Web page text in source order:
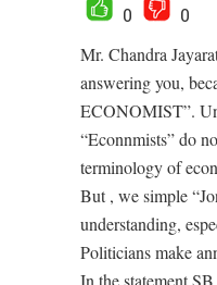
0
0
Mr. Chandra
answering you,
ECONOMIST”.
“Econnmists” do
terminology of
But , we simple
understanding,
Politicians make
In the statement